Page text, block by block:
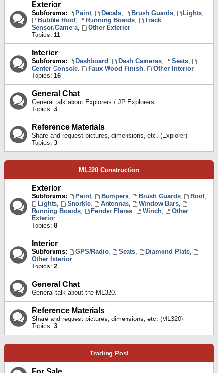
Exterior
Subforums: Paint, Decals, Brush Guards, Lights,
Bubble Roof, Running Boards,
Track
Sensor/Camera,
Other Exterior
Topics: 11
Interior
Subforums: Dashboard , Dash Cameras, Seats,
Center Console, Faux Wood Finish,
Other Interior
Topics: 16
General Chat
General talk about Explorers / JP Explorers
Topics: 3
Reference Materials
Share and request pictures, dimensions, etc. (Explorer)
Topics: 3
ML320 Construction
Exterior
Subforums: Paint, Bumpers, Brush Guards, Roof,
Lights, Snorkle, Antennas, Window Bars,
Running Boards, Fender Flares, Winch,
Other
Exterior
Topics: 8
Interior
Subforums: GPS/Radio, Seats, Diamond Plate,
Other Interior
Topics: 2
General Chat
General talk about the ML320.
Reference Materials
Share and request pictures, dimensions, etc. (ML320)
Topics: 3
Trading Post
For Sale